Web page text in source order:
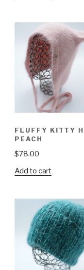
FLUFFY KITTY
PEACH
$78.00
Add to cart